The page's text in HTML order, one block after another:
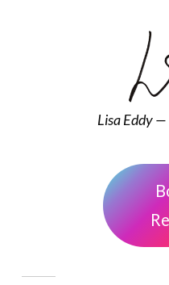
Lisa Eddy —